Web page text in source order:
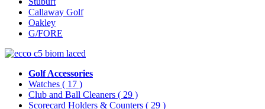
Callaway Golf
Oakley
G/FORE
Golf Accessories
Watches ( 17 )
Club and Ball Cleaners ( 29 )
Scorecard Holders & Counters ( 29 )